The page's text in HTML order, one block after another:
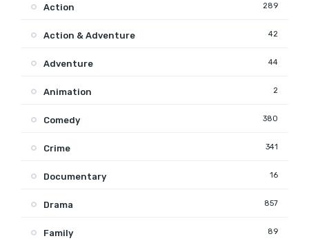
Action 289
Action & Adventure 42
Adventure 44
Animation 2
Comedy 380
Crime 341
Documentary 16
Drama 857
Family 89